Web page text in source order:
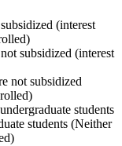
(interest
subsidized (interest
not subsidized
students
students (Neither